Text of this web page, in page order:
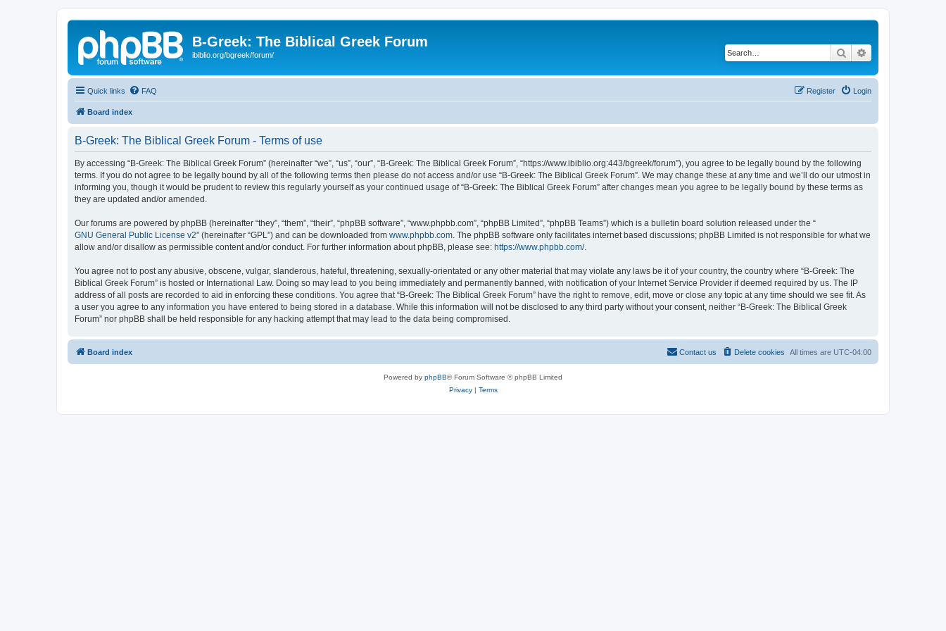
B-Greek: The Biblical Greek Forum
ibiblio.org/bgreek/forum/ Search
Quick links FAQ Login
Register
Board index
B-Greek: The Biblical Greek Forum - Terms of use
By accessing “B-Greek: The Biblical Greek Forum” (hereinafter “we”, “us”, “our”, “B-Greek: The Biblical Greek Forum”, “https://www.ibiblio.org:443/bgreek/forum”), you agree to be legally bound by the following
terms. If you do not agree to be legally bound by all of the following terms then please do not access and/or use “B-Greek: The Biblical Greek Forum”. We may change these at any time and we’ll do our utmost in
informing you, though it would be prudent to review this regularly yourself as your continued usage of “B-Greek: The Biblical Greek Forum” after changes mean you agree to be legally bound by these terms as
they are updated and/or amended.
Our forums are powered by phpBB (hereinafter “they”, “them”, “their”, “phpBB software”, “www.phpbb.com”, “phpBB Limited”, “phpBB Teams”) which is a bulletin board solution released under the “
GNU General Public License v2” (hereinafter “GPL”) and can be downloaded from www.phpbb.com . The phpBB software only facilitates internet based discussions; phpBB Limited is not responsible for what we
allow and/or disallow as permissible content and/or conduct. For further information about phpBB, please see: https://www.phpbb.com/.
You agree not to post any abusive, obscene, vulgar, slanderous, hateful, threatening, sexually-orientated or any other material that may violate any laws be it of your country, the country where “B-Greek: The
Biblical Greek Forum” is hosted or International Law. Doing so may lead to you being immediately and permanently banned, with notification of your Internet Service Provider if deemed required by us. The IP
address of all posts are recorded to aid in enforcing these conditions. You agree that “B-Greek: The Biblical Greek Forum” have the right to remove, edit, move or close any topic at any time should we see fit. As
a user you agree to any information you have entered to being stored in a database. While this information will not be disclosed to any third party without your consent, neither “B-Greek: The Biblical Greek
Forum” nor phpBB shall be held responsible for any hacking attempt that may lead to the data being compromised.
Board index All times are UTC-04:00
Delete cookies
Contact us
Powered by phpBB® Forum Software © phpBB Limited
Privacy| Terms